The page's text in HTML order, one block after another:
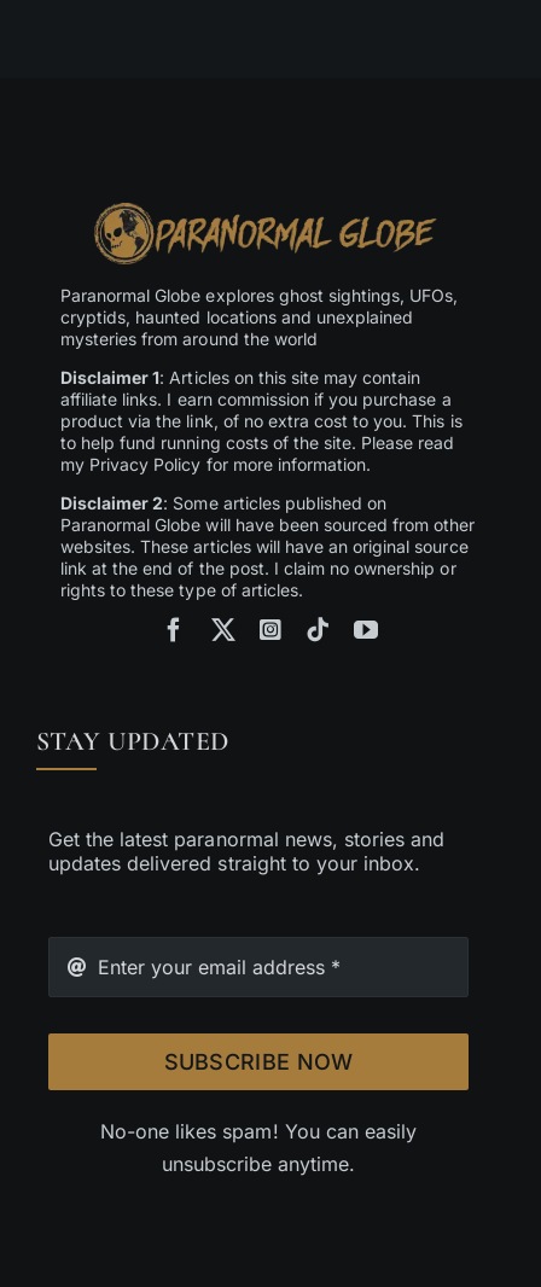
Paranormal Globe explores ghost sightings, UFOs,
cryptids, haunted locations and unexplained
mysteries from around the world
Disclaimer 1: Articles on this site may contain
affiliate links. I earn commission if you purchase a
product via the link, of no extra cost to you. This is
to help fund running costs of the site. Please read
my Privacy Policy for more information.
Disclaimer 2: Some articles published on
Paranormal Globe will have been sourced from other
websites. These articles will have an original source
link at the end of the post. I claim no ownership or
rights to these type of articles.
STAY UPDATED
Get the latest paranormal news, stories and
updates delivered straight to your inbox.
SUBSCRIBE NOW
No-one likes spam! You can easily
unsubscribe anytime.